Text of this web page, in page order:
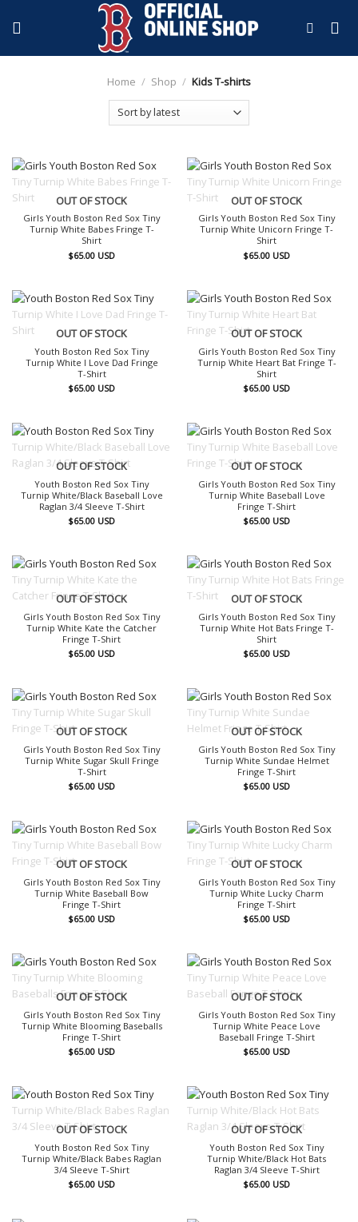
Home / Shop / Kids T-shirts
OUT OF STOCK
Girls Youth Boston Red Sox Tiny
Turnip White Babes Fringe T-
Shirt
$65.00 USD
OUT OF STOCK
Girls Youth Boston Red Sox Tiny
Turnip White Unicorn Fringe T-
Shirt
$65.00 USD
OUT OF STOCK
Youth Boston Red Sox Tiny
Turnip White I Love Dad Fringe
T-Shirt
$65.00 USD
OUT OF STOCK
Girls Youth Boston Red Sox Tiny
Turnip White Heart Bat Fringe T-
Shirt
$65.00 USD
OUT OF STOCK
Youth Boston Red Sox Tiny
Turnip White/Black Baseball Love
Raglan 3/4 Sleeve T-Shirt
$65.00 USD
OUT OF STOCK
Girls Youth Boston Red Sox Tiny
Turnip White Baseball Love
Fringe T-Shirt
$65.00 USD
OUT OF STOCK
Girls Youth Boston Red Sox Tiny
Turnip White Kate the Catcher
Fringe T-Shirt
$65.00 USD
OUT OF STOCK
Girls Youth Boston Red Sox Tiny
Turnip White Hot Bats Fringe T-
Shirt
$65.00 USD
OUT OF STOCK
Girls Youth Boston Red Sox Tiny
Turnip White Sugar Skull Fringe
T-Shirt
$65.00 USD
OUT OF STOCK
Girls Youth Boston Red Sox Tiny
Turnip White Sundae Helmet
Fringe T-Shirt
$65.00 USD
OUT OF STOCK
Girls Youth Boston Red Sox Tiny
Turnip White Baseball Bow
Fringe T-Shirt
$65.00 USD
OUT OF STOCK
Girls Youth Boston Red Sox Tiny
Turnip White Lucky Charm
Fringe T-Shirt
$65.00 USD
OUT OF STOCK
Girls Youth Boston Red Sox Tiny
Turnip White Blooming Baseballs
Fringe T-Shirt
$65.00 USD
OUT OF STOCK
Girls Youth Boston Red Sox Tiny
Turnip White Peace Love
Baseball Fringe T-Shirt
$65.00 USD
OUT OF STOCK
Youth Boston Red Sox Tiny
Turnip White/Black Babes Raglan
3/4 Sleeve T-Shirt
$65.00 USD
OUT OF STOCK
Youth Boston Red Sox Tiny
Turnip White/Black Hot Bats
Raglan 3/4 Sleeve T-Shirt
$65.00 USD